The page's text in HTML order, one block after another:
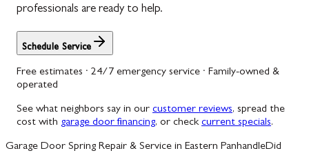
professionals are ready to help.
Schedule Service
Free estimates · 24/7 emergency service · Family-owned &
operated
See what neighbors say in our customer reviews, spread the
cost with garage door financing, or check current specials.
Garage Door Spring Repair & Service in Eastern PanhandleDid